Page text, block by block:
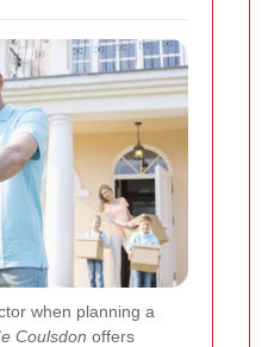
when planning a
Coulsdon offers